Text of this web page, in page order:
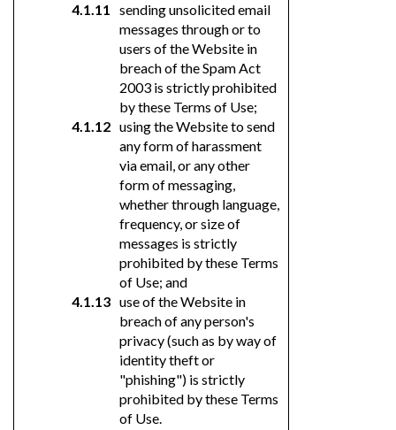
sending unsolicited email
messages through or to
users of the Website in
breach of the Spam Act
2003 is strictly prohibited
by these Terms of Use;
using the Website to send
any form of harassment
via email, or any other
form of messaging,
whether through language,
frequency, or size of
messages is strictly
prohibited by these Terms
of Use; and
use of the Website in
breach of any person's
privacy (such as by way of
identity theft or
"phishing") is strictly
prohibited by these Terms
of Use.